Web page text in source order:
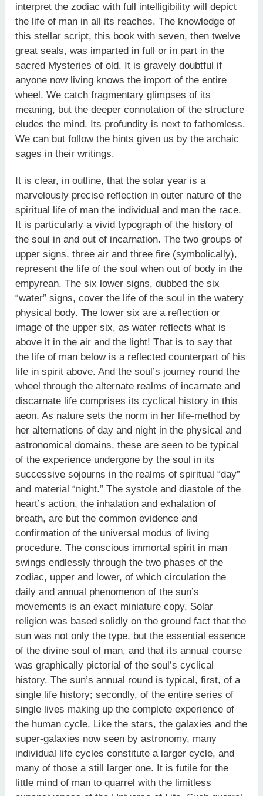
interpret the zodiac with full intelligibility will depict
the life of man in all its reaches. The knowledge of
this stellar script, this book with seven, then twelve
great seals, was imparted in full or in part in the
sacred Mysteries of old. It is gravely doubtful if
anyone now living knows the import of the entire
wheel. We catch fragmentary glimpses of its
meaning, but the deeper connotation of the structure
eludes the mind. Its profundity is next to fathomless.
We can but follow the hints given us by the archaic
sages in their writings.
It is clear, in outline, that the solar year is a
marvelously precise reflection in outer nature of the
spiritual life of man the individual and man the race.
It is particularly a vivid typograph of the history of
the soul in and out of incarnation. The two groups of
upper signs, three air and three fire (symbolically),
represent the life of the soul when out of body in the
empyrean. The six lower signs, dubbed the six
“water” signs, cover the life of the soul in the watery
physical body. The lower six are a reflection or
image of the upper six, as water reflects what is
above it in the air and the light! That is to say that
the life of man below is a reflected counterpart of his
life in spirit above. And the soul’s journey round the
wheel through the alternate realms of incarnate and
discarnate life comprises its cyclical history in this
aeon. As nature sets the norm in her life-method by
her alternations of day and night in the physical and
astronomical domains, these are seen to be typical
of the experience undergone by the soul in its
successive sojourns in the realms of spiritual “day”
and material “night.” The systole and diastole of the
heart’s action, the inhalation and exhalation of
breath, are but the common evidence and
confirmation of the universal modus of living
procedure. The conscious immortal spirit in man
swings endlessly through the two phases of the
zodiac, upper and lower, of which circulation the
daily and annual phenomenon of the sun’s
movements is an exact miniature copy. Solar
religion was based solidly on the ground fact that the
sun was not only the type, but the essential essence
of the divine soul of man, and that its annual course
was graphically pictorial of the soul’s cyclical
history. The sun’s annual round is typical, first, of a
single life history; secondly, of the entire series of
single lives making up the complete experience of
the human cycle. Like the stars, the galaxies and the
super-galaxies now seen by astronomy, many
individual life cycles constitute a larger cycle, and
many of those a still larger one. It is futile for the
little mind of man to quarrel with the limitless